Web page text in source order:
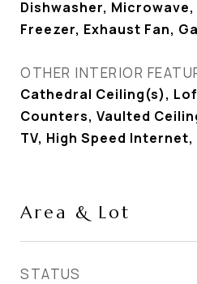
Dishwasher, Microwave,
Freezer, Exhaust Fan,
OTHER INTERIOR
Cathedral Ceiling(s),
Counters, Vaulted
TV, High Speed Internet,
Area & Lot
STATUS